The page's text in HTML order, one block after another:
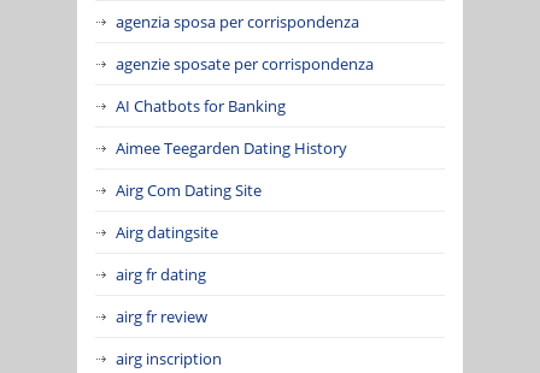
agenzia sposa per corrispondenza
agenzie sposate per corrispondenza
AI Chatbots for Banking
Aimee Teegarden Dating History
Airg Com Dating Site
Airg datingsite
airg fr dating
airg fr review
airg inscription